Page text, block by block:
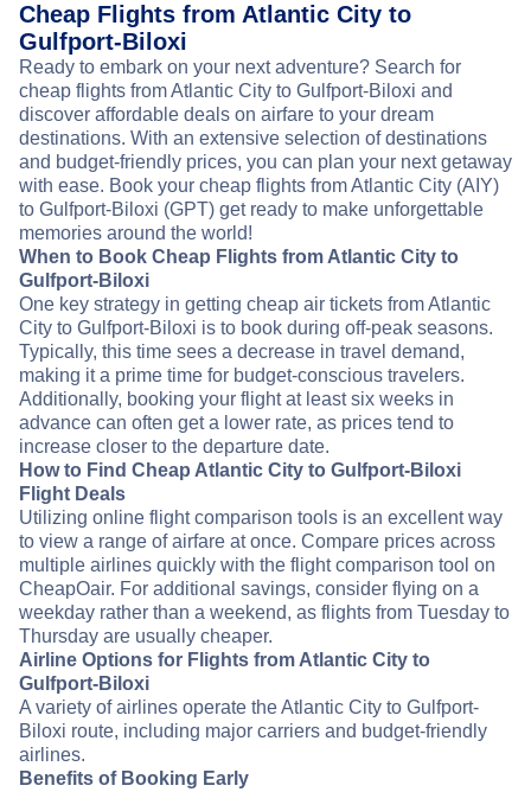
Cheap Flights from Atlantic City to
Gulfport-Biloxi
Ready to embark on your next adventure? Search for
cheap flights from Atlantic City to Gulfport-Biloxi and
discover affordable deals on airfare to your dream
destinations. With an extensive selection of destinations
and budget-friendly prices, you can plan your next getaway
with ease. Book your cheap flights from Atlantic City (AIY)
to Gulfport-Biloxi (GPT) get ready to make unforgettable
memories around the world!
When to Book Cheap Flights from Atlantic City to
Gulfport-Biloxi
One key strategy in getting cheap air tickets from Atlantic
City to Gulfport-Biloxi is to book during off-peak seasons.
Typically, this time sees a decrease in travel demand,
making it a prime time for budget-conscious travelers.
Additionally, booking your flight at least six weeks in
advance can often get a lower rate, as prices tend to
increase closer to the departure date.
How to Find Cheap Atlantic City to Gulfport-Biloxi
Flight Deals
Utilizing online flight comparison tools is an excellent way
to view a range of airfare at once. Compare prices across
multiple airlines quickly with the flight comparison tool on
CheapOair. For additional savings, consider flying on a
weekday rather than a weekend, as flights from Tuesday to
Thursday are usually cheaper.
Airline Options for Flights from Atlantic City to
Gulfport-Biloxi
A variety of airlines operate the Atlantic City to Gulfport-
Biloxi route, including major carriers and budget-friendly
airlines.
Benefits of Booking Early